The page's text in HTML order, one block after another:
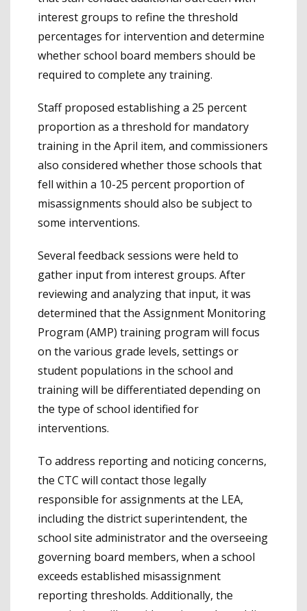
interest groups to refine the threshold
percentages for intervention and determine
whether school board members should be
required to complete any training.
Staff proposed establishing a 25 percent
proportion as a threshold for mandatory
training in the April item, and commissioners
also considered whether those schools that
fell within a 10-25 percent proportion of
misassignments should also be subject to
some interventions.
Several feedback sessions were held to
gather input from interest groups. After
reviewing and analyzing that input, it was
determined that the Assignment Monitoring
Program (AMP) training program will focus
on the various grade levels, settings or
student populations in the school and
training will be differentiated depending on
the type of school identified for
interventions.
To address reporting and noticing concerns,
the CTC will contact those legally
responsible for assignments at the LEA,
including the district superintendent, the
school site administrator and the overseeing
governing board members, when a school
exceeds established misassignment
reporting thresholds. Additionally, the